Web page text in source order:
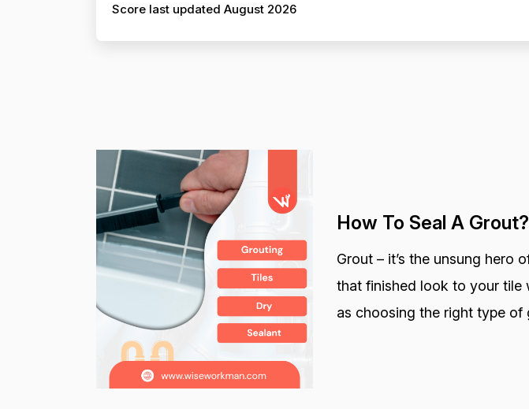
Score last updated August 2026
How To Seal A
Grout – it’s the unsung hero
that finished look to your tile
as choosing the right type